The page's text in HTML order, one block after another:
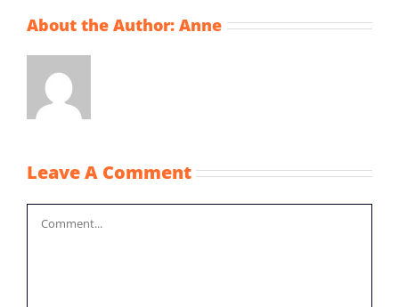
About the Author: Anne
Leave A Comment